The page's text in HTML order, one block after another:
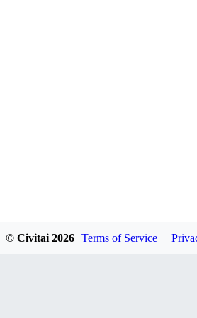
© Civitai 2026 Terms of Service